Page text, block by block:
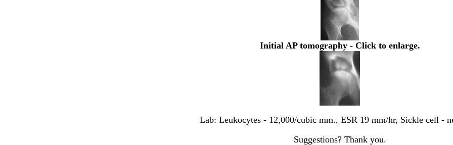
Initial AP tomography - Click to enlarge.
Lab: Leukocytes - 12,000/cubic mm., ESR 19 mm/hr, Sickle cell -
Suggestions? Thank you.